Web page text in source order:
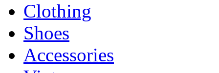
Clothing
Shoes
Accessories